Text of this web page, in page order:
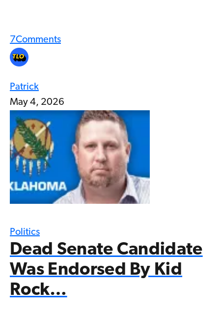
7Comments
Patrick
May 4, 2026
Politics
Dead Senate Candidate
Was Endorsed By Kid
Rock…